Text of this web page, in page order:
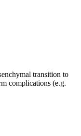
transition to
complications (e.g.